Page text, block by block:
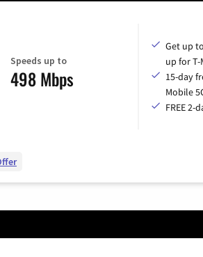
Speeds up to
498 Mbps
Get up
up for
15-day
Mobile
FREE 2-